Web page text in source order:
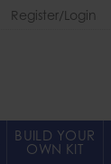
Register/Login
BUILD YOUR
OWN KIT